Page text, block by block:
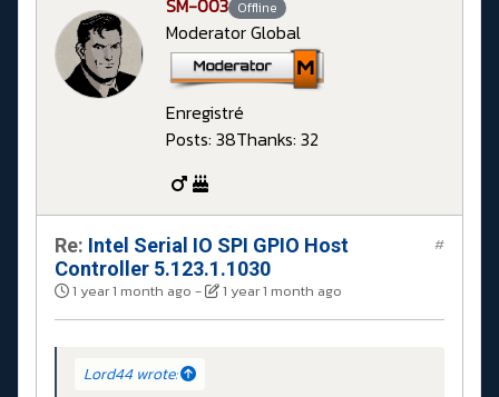
SM-003 Offline
Moderator Global
Enregistré
Posts: 38Thanks: 32
Re: Intel Serial IO SPI GPIO Host
Controller 5.123.1.1030
1 year 1 month ago - 1 year 1 month ago
#
Lord44 wrote: